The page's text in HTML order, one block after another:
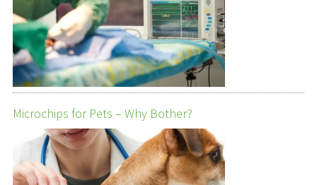
Microchips for Pets – Why Bother?